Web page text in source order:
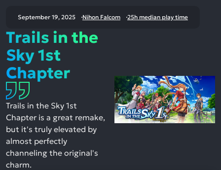
September 19, 2025 Nihon Falcom 25h median play time
Trails in the
Sky 1st
Chapter
Trails in the Sky 1st
Chapter is a great remake,
but it's truly elevated by
almost perfectly
channeling the original's
charm.